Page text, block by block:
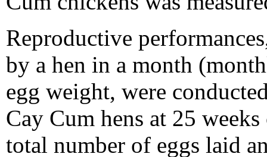
Reproductive
by a hen in a month
egg weight, were
Cay Cum hens at 25
total number of eggs laid